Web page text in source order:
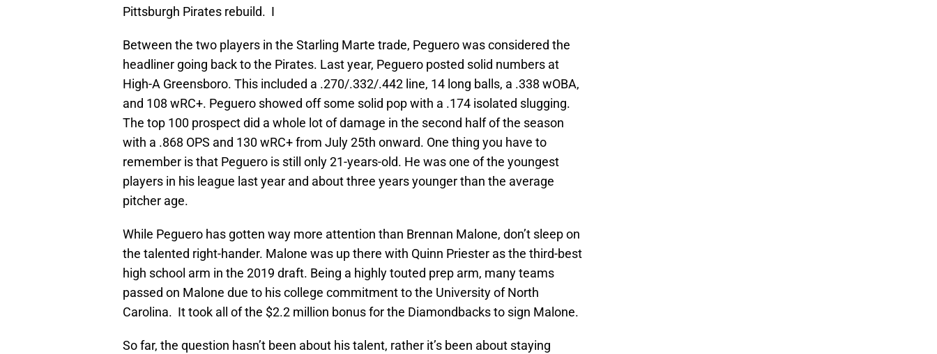
Pittsburgh Pirates rebuild. I
Between the two players in the Starling Marte trade, Peguero was considered the
headliner going back to the Pirates. Last year, Peguero posted solid numbers at
High-A Greensboro. This included a .270/.332/.442 line, 14 long balls, a .338 wOBA,
and 108 wRC+. Peguero showed off some solid pop with a .174 isolated slugging.
The top 100 prospect did a whole lot of damage in the second half of the season
with a .868 OPS and 130 wRC+ from July 25th onward. One thing you have to
remember is that Peguero is still only 21-years-old. He was one of the youngest
players in his league last year and about three years younger than the average
pitcher age.
While Peguero has gotten way more attention than Brennan Malone, don’t sleep on
the talented right-hander. Malone was up there with Quinn Priester as the third-best
high school arm in the 2019 draft. Being a highly touted prep arm, many teams
passed on Malone due to his college commitment to the University of North
Carolina. It took all of the $2.2 million bonus for the Diamondbacks to sign Malone.
So far, the question hasn’t been about his talent, rather it’s been about staying